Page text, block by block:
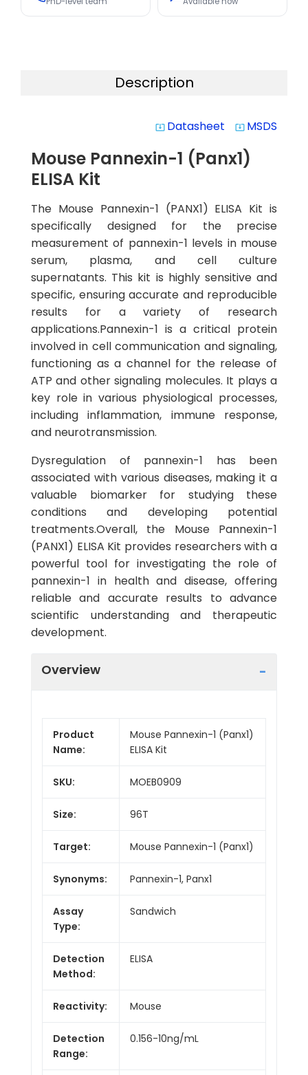
Description
system_update_alt Datasheet system_update_alt MSDS
Mouse Pannexin-1 (Panx1)
ELISA Kit
The Mouse Pannexin-1 (PANX1) ELISA Kit is
specifically designed for the precise
measurement of pannexin-1 levels in mouse
serum, plasma, and cell culture
supernatants. This kit is highly sensitive and
specific, ensuring accurate and reproducible
results for a variety of research
applications.Pannexin-1 is a critical protein
involved in cell communication and signaling,
functioning as a channel for the release of
ATP and other signaling molecules. It plays a
key role in various physiological processes,
including inflammation, immune response,
and neurotransmission.
Dysregulation of pannexin-1 has been
associated with various diseases, making it a
valuable biomarker for studying these
conditions and developing potential
treatments.Overall, the Mouse Pannexin-1
(PANX1) ELISA Kit provides researchers with a
powerful tool for investigating the role of
pannexin-1 in health and disease, offering
reliable and accurate results to advance
scientific understanding and therapeutic
development.
Overview
Product
Name:
Mouse Pannexin-1 (Panx1)
ELISA Kit
SKU: MOEB0909
Size: 96T
Target: Mouse Pannexin-1 (Panx1)
Synonyms: Pannexin-1, Panx1
Assay
Type:
Sandwich
Detection
Method:
ELISA
Reactivity: Mouse
Detection
Range:
0.156-10ng/mL